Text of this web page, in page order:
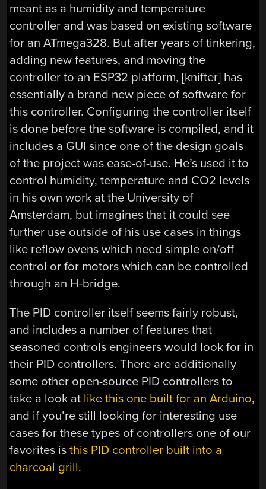
meant as a humidity and temperature
controller and was based on existing software
for an ATmega328. But after years of tinkering,
adding new features, and moving the
controller to an ESP32 platform, [knifter] has
essentially a brand new piece of software for
this controller. Configuring the controller itself
is done before the software is compiled, and it
includes a GUI since one of the design goals
of the project was ease-of-use. He’s used it to
control humidity, temperature and CO2 levels
in his own work at the University of
Amsterdam, but imagines that it could see
further use outside of his use cases in things
like reflow ovens which need simple on/off
control or for motors which can be controlled
through an H-bridge.
The PID controller itself seems fairly robust,
and includes a number of features that
seasoned controls engineers would look for in
their PID controllers. There are additionally
some other open-source PID controllers to
take a look at like this one built for an Arduino,
and if you’re still looking for interesting use
cases for these types of controllers one of our
favorites isthis PID controller built into a
charcoal grill.